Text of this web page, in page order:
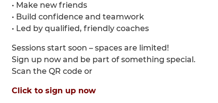
• Make new friends
• Build confidence and teamwork
• Led by qualified, friendly coaches
Sessions start soon – spaces are limited!
Sign up now and be part of something special.
Scan the QR code or
Click to sign up now